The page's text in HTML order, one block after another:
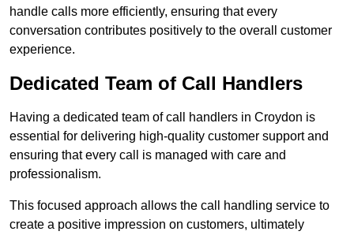
handle calls more efficiently, ensuring that every
conversation contributes positively to the overall customer
experience.
Dedicated Team of Call Handlers
Having a dedicated team of call handlers in Croydon is
essential for delivering high-quality customer support and
ensuring that every call is managed with care and
professionalism.
This focused approach allows the call handling service to
create a positive impression on customers, ultimately